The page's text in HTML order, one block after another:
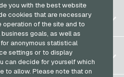
you with the best website
cookies that are necessary
of the site and to
goals, as well as
anonymous statistical
settings or to display
can decide for yourself which
to allow. Please note that on